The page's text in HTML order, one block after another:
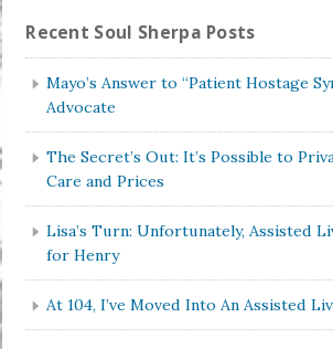
Recent Soul Sherpa Posts
Mayo’s Answer to “Patient Hostage
Advocate
The Secret’s Out: It’s Possible to
Care and Prices
Lisa’s Turn: Unfortunately, Assisted
for Henry
At 104, I’ve Moved Into An Assisted